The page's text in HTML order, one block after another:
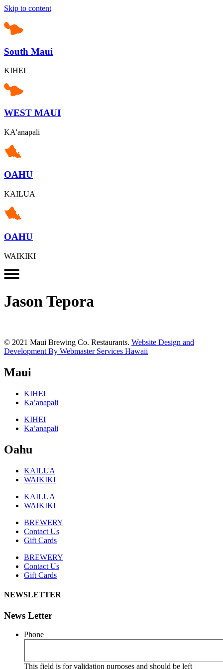
Skip to content
South Maui
KIHEI
WEST MAUI
KA'anapali
OAHU
KAILUA
OAHU
WAIKIKI
Jason Tepora
© 2021 Maui Brewing Co. Restaurants. Website Design and
Development By Webmaster Services Hawaii
Maui
KIHEI
Ka’anapali
KIHEI
Ka’anapali
Oahu
KAILUA
WAIKIKI
KAILUA
WAIKIKI
BREWERY
Contact Us
Gift Cards
BREWERY
Contact Us
Gift Cards
NEWSLETTER
News Letter
Phone
This field is for validation purposes and should be left